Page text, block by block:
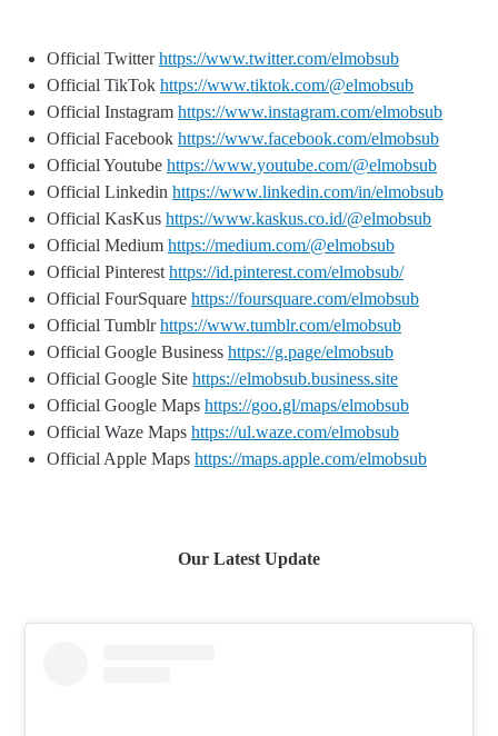
Official Twitterhttps://www.twitter.com/elmobsub
Official TikTok https://www.tiktok.com/@elmobsub
Official Instagram https://www.instagram.com/elmobsub
Official Facebook https://www.facebook.com/elmobsub
Official Youtube https://www.youtube.com/@elmobsub
Official Linkedin https://www.linkedin.com/in/elmobsub
Official KasKus https://www.kaskus.co.id/@elmobsub
Official Medium https://medium.com/@elmobsub
Official Pinterest https://id.pinterest.com/elmobsub/
Official FourSquare https://foursquare.com/elmobsub
Official Tumblrhttps://www.tumblr.com/elmobsub
Official Google Business https://g.page/elmobsub
Official Google Site https://elmobsub.business.site
Official Google Maps https://goo.gl/maps/elmobsub
Official Waze Maps https://ul.waze.com/elmobsub
Official Apple Maps https://maps.apple.com/elmobsub
Our Latest Update